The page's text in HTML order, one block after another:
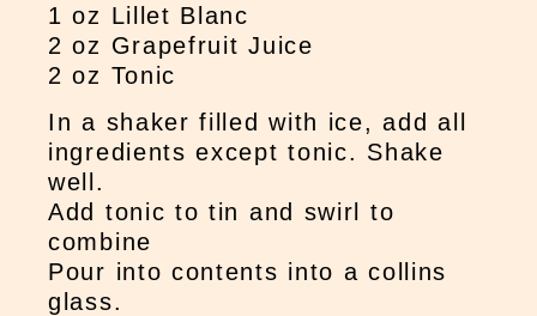
1 oz Lillet Blanc
2 oz Grapefruit Juice
2 oz Tonic
In a shaker filled with ice, add all
ingredients except tonic. Shake
well.
Add tonic to tin and swirl to
combine
Pour into contents into a collins
glass.